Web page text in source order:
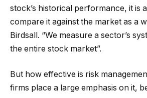
stock’s historical performance, it is
compare it against the market as a
Birdsall. “We measure a sector’s
the entire stock market”.
But how effective is risk
firms place a large emphasis on it,